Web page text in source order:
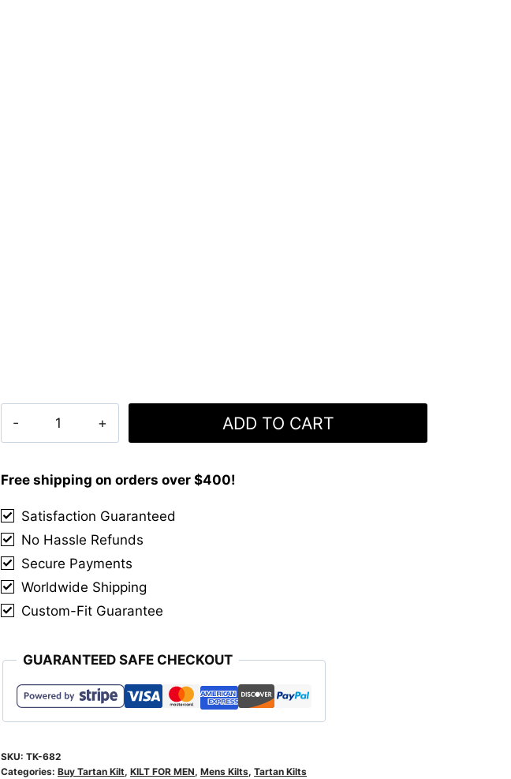
Tartan
quantity
ADD TO CART
Free shipping on orders over $400!
Satisfaction Guaranteed
No Hassle Refunds
Secure Payments
Worldwide Shipping
Custom-Fit Guarantee
GUARANTEED SAFE CHECKOUT
SKU:TK-682
Categories:Buy Tartan Kilt,KILT FOR MEN,Mens Kilts,Tartan Kilts